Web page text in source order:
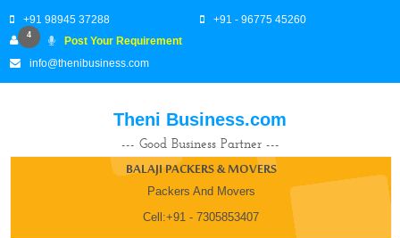
+91 98945 37288 +91 - 96775 45260
4
Post Your Requirement
info@thenibusiness.com
Theni Business.com
--- Good Business Partner ---
BALAJI PACKERS & MOVERS
Packers And Movers
Cell:+91 - 7305853407